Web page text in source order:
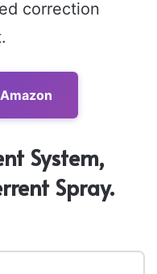
correction
System,
Spray.